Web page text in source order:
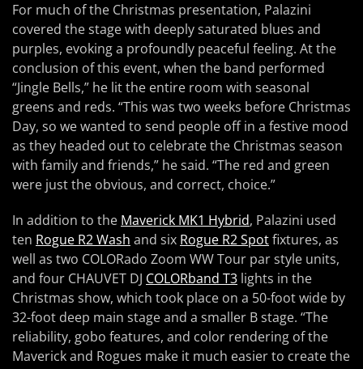
For much of the Christmas presentation, Palazini
covered the stage with deeply saturated blues and
purples, evoking a profoundly peaceful feeling. At the
conclusion of this event, when the band performed
“Jingle Bells,” he lit the entire room with seasonal
greens and reds. “This was two weeks before Christmas
Day, so we wanted to send people off in a festive mood
as they headed out to celebrate the Christmas season
with family and friends,” he said. “The red and green
were just the obvious, and correct, choice.”
In addition to the Maverick MK1 Hybrid, Palazini used
ten Rogue R2 Wash and six Rogue R2 Spotfixtures, as
well as two COLORado Zoom WW Tour par style units,
and four CHAUVET DJ COLORband T3 lights in the
Christmas show, which took place on a 50-foot wide by
32-foot deep main stage and a smaller B stage. “The
reliability, gobo features, and color rendering of the
Maverick and Rogues make it much easier to create the